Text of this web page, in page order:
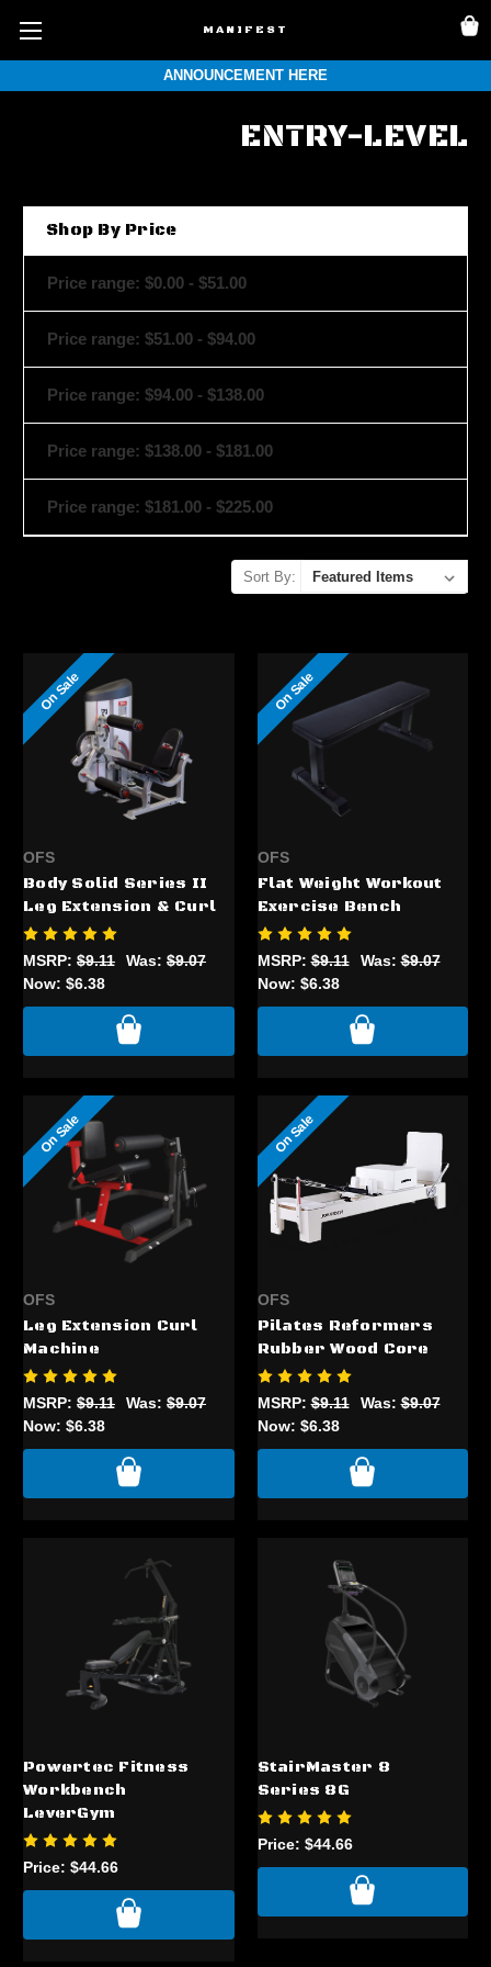
ANNOUNCEMENT HERE
MANIFEST
ENTRY-LEVEL
Shop By Price
Price range: $0.00 - $51.00
Price range: $51.00 - $94.00
Price range: $94.00 - $138.00
Price range: $138.00 - $181.00
Price range: $181.00 - $225.00
Sort By:
On Sale
OFS
Body Solid Series II
Leg Extension & Curl
MSRP: $9.11 Was: $9.07
Now: $6.38
On Sale
OFS
Flat Weight Workout
Exercise Bench
MSRP:$9.11 Was:$9.07
Now: $6.38
On Sale
OFS
Leg Extension Curl
Machine
MSRP: $9.11 Was: $9.07
Now: $6.38
On Sale
OFS
Pilates Reformers
Rubber Wood Core
MSRP:$9.11 Was:$9.07
Now: $6.38
Powertec Fitness
Workbench
LeverGym
Price: $44.66
StairMaster 8
Series 8G
Price: $44.66